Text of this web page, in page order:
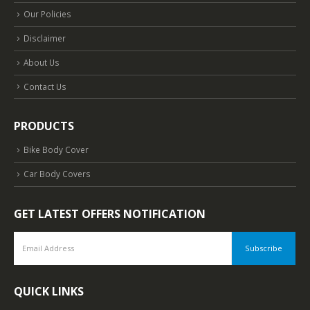
Our Policies
Disclaimer
About Us
Contact Us
PRODUCTS
Bike Body Cover
Car Body Covers
GET LATEST OFFERS NOTIFICATION
QUICK LINKS